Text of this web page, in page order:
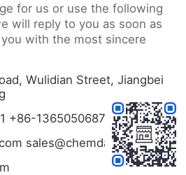
for us or use the following
will reply to you as soon as
with the most sincere
Wulidian Street, Jiangbei
+86-13650506873
sales@chemdad.com